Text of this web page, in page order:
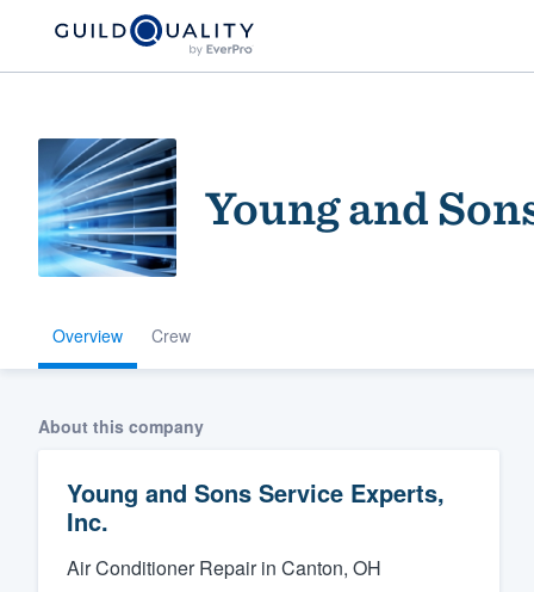
Young and
Overview Crew
About this company
Young and Sons Service Experts,
Inc.
Air Conditioner Repair in Canton, OH
Welcome to our
community of
Fill out this form, or call us at